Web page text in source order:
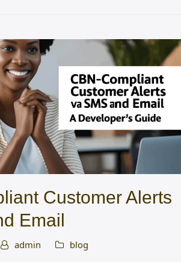
Customer Alerts
Email
admin blog